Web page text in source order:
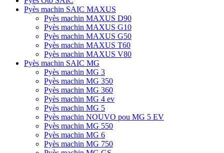
Pyès machin SAIC MAXUS
Pyès machin MAXUS D90
Pyès machin MAXUS G10
Pyès machin MAXUS G50
Pyès machin MAXUS T60
Pyès machin MAXUS V80
Pyès machin SAIC MG
Pyès machin MG 3
Pyès machin MG 350
Pyès machin MG 360
Pyès machin MG 4 ev
Pyès machin MG 5
Pyès machin NOUVO pou MG 5 EV
Pyès machin MG 550
Pyès machin MG 6
Pyès machin MG 750